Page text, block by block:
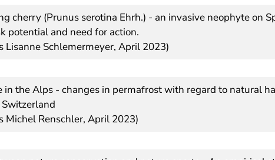
cherry (Prunus serotina Ehrh.) - an invasive neophyte on
potential and need for action.
Lisanne Schlemermeyer, April 2023)
in the Alps - changes in permafrost with regard to natural
Michel Renschler, April 2023)